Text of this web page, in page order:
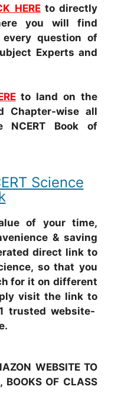
HEREto directly
you will find
question of
Experts and
to land on the
Chapter-wise all
NCERT Book of
Science
of your time,
& saving
direct link to
so that you
for it on different
visit the link to
trusted website-
WEBSITE TO
BOOKS OF CLASS